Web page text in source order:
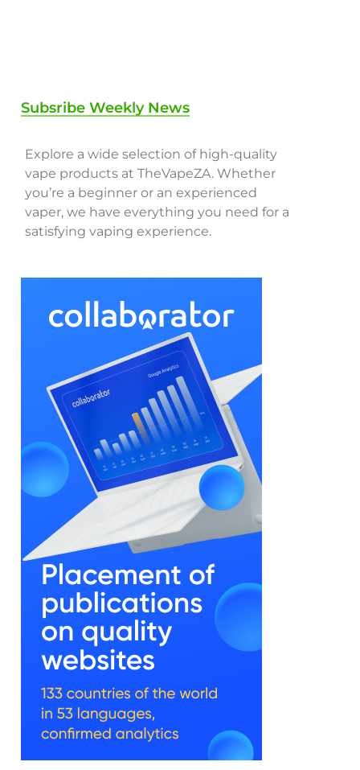
Subsribe Weekly News
Explore a wide selection of high-quality
vape products at TheVapeZA. Whether
you’re a beginner or an experienced
vaper, we have everything you need for a
satisfying vaping experience.